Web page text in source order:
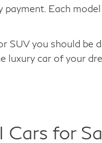
Each
SUV you should be
luxury car of your
for